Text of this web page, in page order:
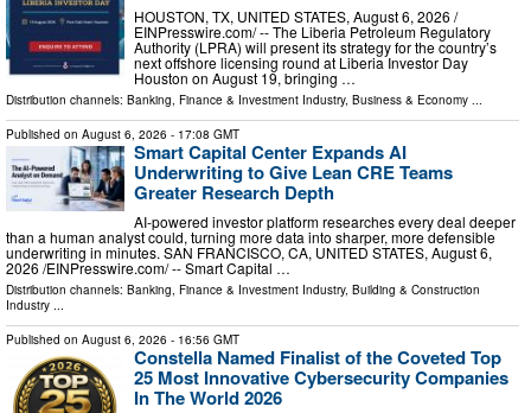
HOUSTON, TX, UNITED STATES, August 6, 2026 /⁨
EINPresswire.com⁩/ -- The Liberia Petroleum Regulatory
Authority (LPRA) will present its strategy for the country’s
next offshore licensing round at Liberia Investor Day
Houston on August 19, bringing …
Distribution channels: Banking, Finance & Investment Industry, Business & Economy
Published on August 6, 2026 - 17:08 GMT
Smart Capital Center Expands AI
Underwriting to Give Lean CRE Teams
Greater Research Depth
AI-powered investor platform researches every deal deeper
than a human analyst could, turning more data into sharper, more defensible
underwriting in minutes. SAN FRANCISCO, CA, UNITED STATES, August 6,
2026 /⁨EINPresswire.com⁩/ -- Smart Capital …
Distribution channels: Banking, Finance & Investment Industry, Building & Construction
Industry ...
Published on August 6, 2026 - 16:56 GMT
Constella Named Finalist of the Coveted Top
25 Most Innovative Cybersecurity Companies
In The World 2026